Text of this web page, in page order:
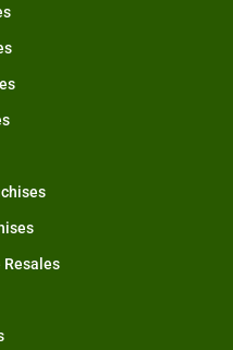
Resales